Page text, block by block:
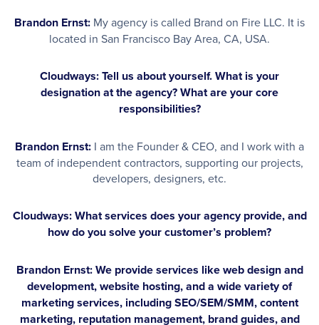
Brandon Ernst: My agency is called Brand on Fire LLC. It is
located in San Francisco Bay Area, CA, USA.
Cloudways: Tell us about yourself. What is your
designation at the agency? What are your core
responsibilities?
Brandon Ernst: I am the Founder & CEO, and I work with a
team of independent contractors, supporting our projects,
developers, designers, etc.
Cloudways: What services does your agency provide, and
how do you solve your customer’s problem?
Brandon Ernst:We provide services like web design and
development, website hosting, and a wide variety of
marketing services, including SEO/SEM/SMM, content
marketing, reputation management, brand guides, and